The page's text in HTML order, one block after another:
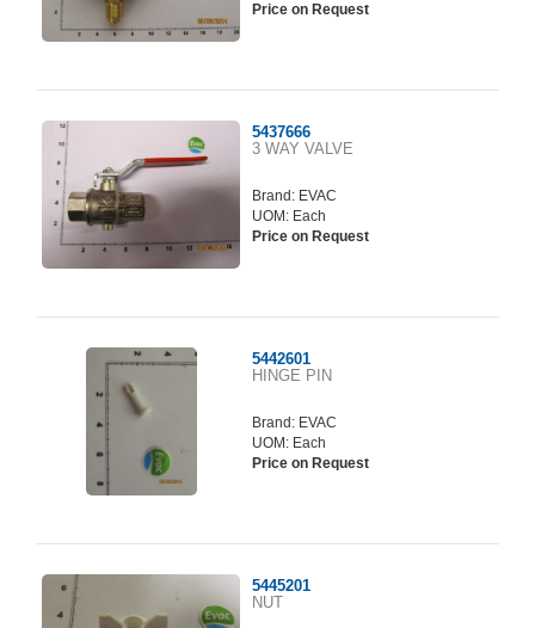
Price on Request
5437666
3 WAY VALVE
Brand: EVAC
UOM: Each
Price on Request
5442601
HINGE PIN
Brand: EVAC
UOM: Each
Price on Request
5445201
NUT